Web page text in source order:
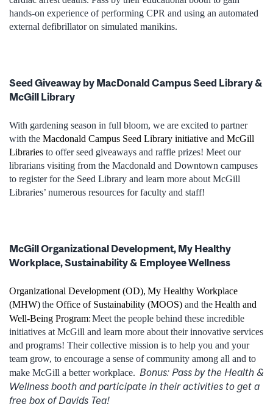
hands-on experience of performing CPR and using an automated
external defibrillator on simulated manikins.
Seed Giveaway by MacDonald Campus Seed Library &
McGill Library
With gardening season in full bloom, we are excited to partner
with the Macdonald Campus Seed Library initiative and McGill
Libraries to offer seed giveaways and raffle prizes! Meet our
librarians visiting from the Macdonald and Downtown campuses
to register for the Seed Library and learn more about McGill
Libraries’ numerous resources for faculty and staff!
McGill Organizational Development, My Healthy
Workplace, Sustainability & Employee Wellness
Organizational Development (OD), My Healthy Workplace
(MHW)the Office of Sustainability (MOOS) and theHealth and
Well-Being Program:Meet the people behind these incredible
initiatives at McGill and learn more about their innovative services
and programs! Their collective mission is to help you and your
team grow, to encourage a sense of community among all and to
make McGill a better workplace. Bonus: Pass by the Health &
Wellness booth and participate in their activities to get a
free box of Davids Tea!